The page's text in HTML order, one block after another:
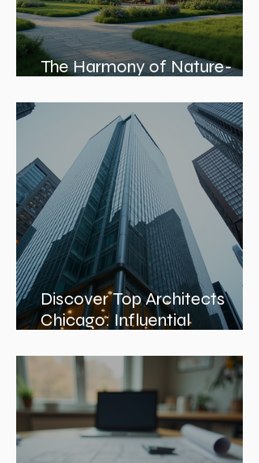
The Harmony of Nature-
Inspired Architecture
Discover Top Architects
Chicago: Influential
Architects in Chicago